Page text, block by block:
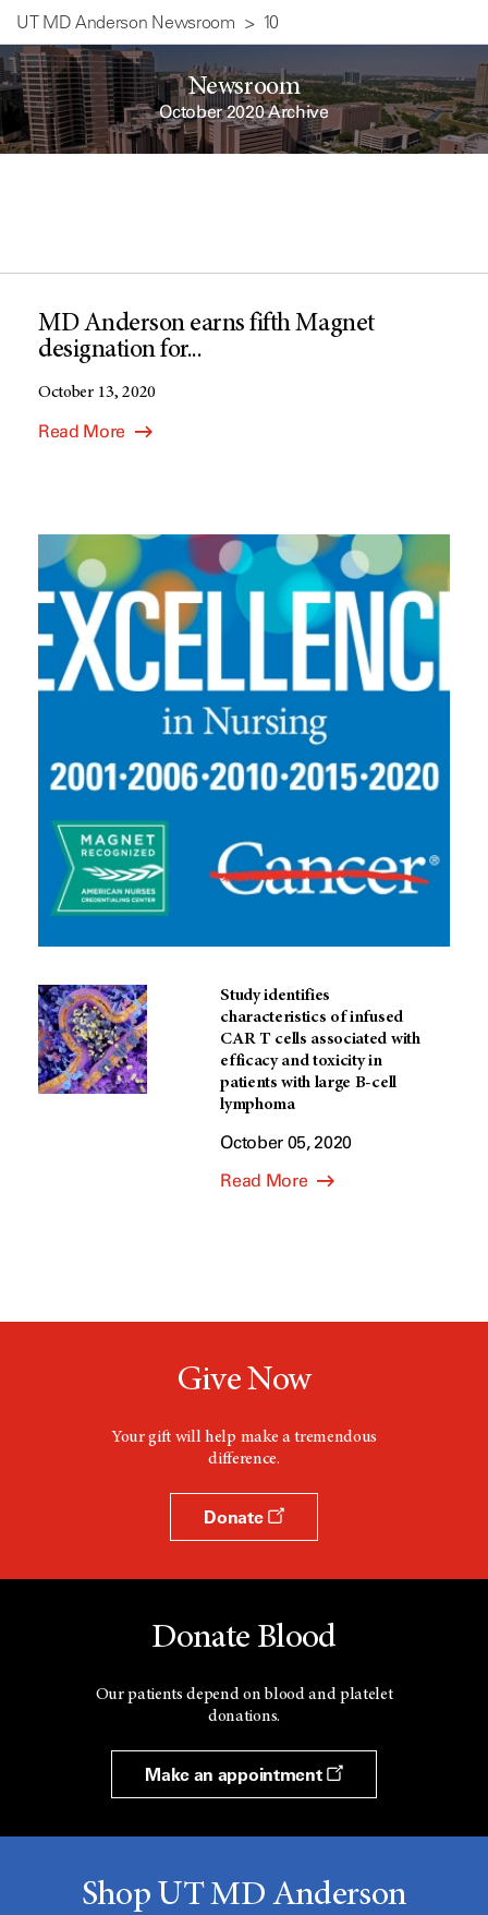
UT MD Anderson Newsroom 10
Newsroom
October 2020 Archive
MD Anderson earns fifth Magnet
designation for...
October 13, 2020
Read More
Study identifies
characteristics of infused
CAR T cells associated with
efficacy and toxicity in
patients with large B-cell
lymphoma
October 05, 2020
Read More
Give Now
Your gift will help make a tremendous
difference.
Donate
Donate Blood
Our patients depend on blood and platelet
donations.
Make an appointment
Shop UT MD Anderson